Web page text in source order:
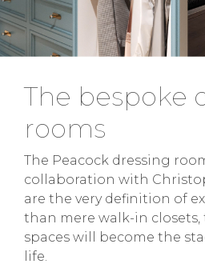
The bespoke
rooms
The Peacock dressing
collaboration with
are the very definition of
than mere walk-in
spaces will become the
life.